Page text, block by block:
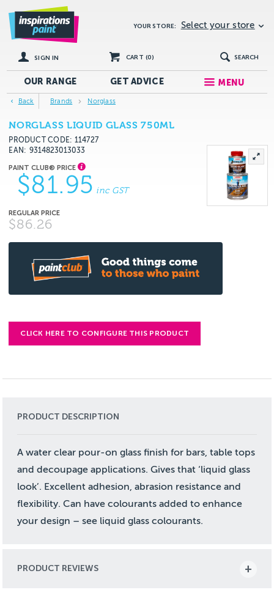
YOUR STORE: Select your store
SIGN IN CART (0) SEARCH
OUR RANGE GETADVICE MENU
Back Brands Norglass
NORGLASS LIQUID GLASS 750ML
PRODUCT CODE: 114727
EAN
9314823013033
$81.95 inc GST
$86.26
CLICK HERE TO CONFIGURE THIS PRODUCT
PRODUCT DESCRIPTION
A water clear pour-on glass finish for bars, table tops
and decoupage applications. Gives that ‘liquid glass
look’. Excellent adhesion, abrasion resistance and
flexibility. Can have colourants added to enhance
your design – see liquid glass colourants.
PRODUCT REVIEWS